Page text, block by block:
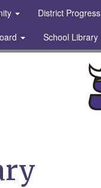
District
School Library